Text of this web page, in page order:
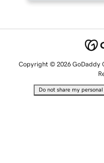
Copyright © 2026 GoDaddy
Do not share my